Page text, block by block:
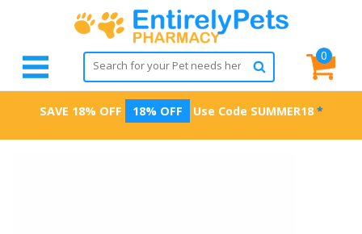
0
SAVE 18% OFF 18% OFF Use Code SUMMER18 *